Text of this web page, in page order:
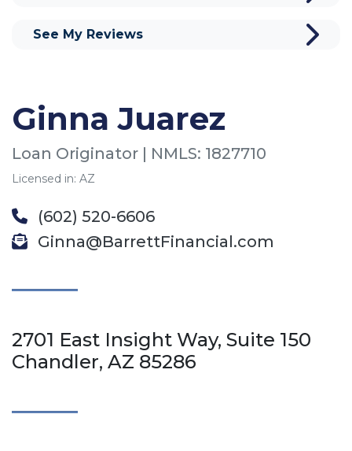
Ginna Juarez
Loan Originator | NMLS: 1827710
Licensed in: AZ
(602) 520-6606
Ginna@BarrettFinancial.com
2701 East Insight Way, Suite 150
Chandler, AZ 85286
See My Reviews